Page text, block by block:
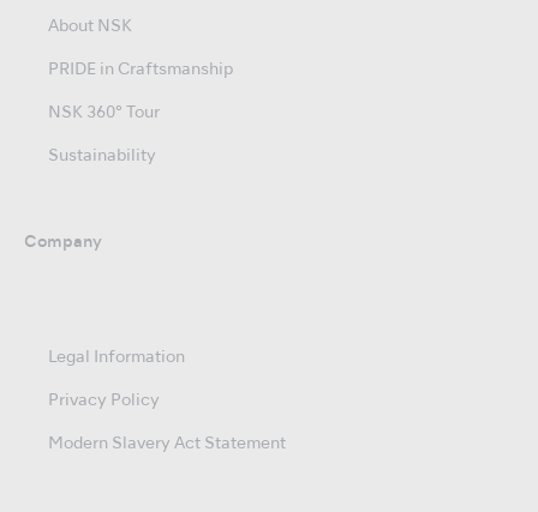
About NSK
PRIDE in Craftsmanship
NSK 360° Tour
Sustainability
Company
Legal Information
Privacy Policy
Modern Slavery Act Statement